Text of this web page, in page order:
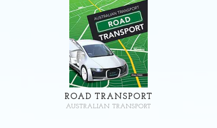
ROAD TRANSPORT
AUSTRALIAN TRANSPORT